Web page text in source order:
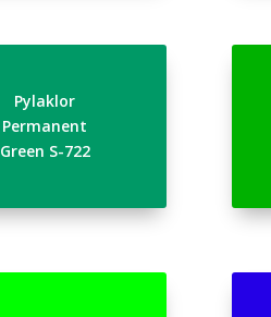
Pylaklor
Permanent
Green S-722